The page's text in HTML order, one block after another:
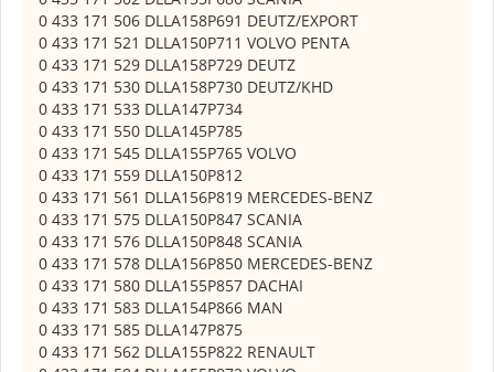
0 433 171 506 DLLA158P691 DEUTZ/EXPORT
0 433 171 521 DLLA150P711 VOLVO PENTA
0 433 171 529 DLLA158P729 DEUTZ
0 433 171 530 DLLA158P730 DEUTZ/KHD
0 433 171 533 DLLA147P734
0 433 171 550 DLLA145P785
0 433 171 545 DLLA155P765 VOLVO
0 433 171 559 DLLA150P812
0 433 171 561 DLLA156P819 MERCEDES-BENZ
0 433 171 575 DLLA150P847 SCANIA
0 433 171 576 DLLA150P848 SCANIA
0 433 171 578 DLLA156P850 MERCEDES-BENZ
0 433 171 580 DLLA155P857 DACHAI
0 433 171 583 DLLA154P866 MAN
0 433 171 585 DLLA147P875
0 433 171 562 DLLA155P822 RENAULT